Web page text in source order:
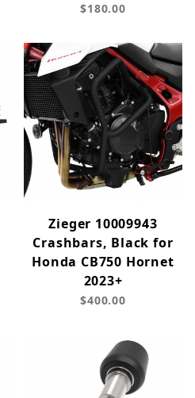
$180.00
Zieger 10009943
Crashbars, Black for
Honda CB750 Hornet
2023+
$400.00